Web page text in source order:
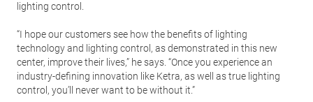
lighting control.
“I hope our customers see how the benefits of lighting
technology and lighting control, as demonstrated in this new
center, improve their lives,” he says. “Once you experience an
industry-defining innovation like Ketra, as well as true lighting
control, you’ll never want to be without it.”